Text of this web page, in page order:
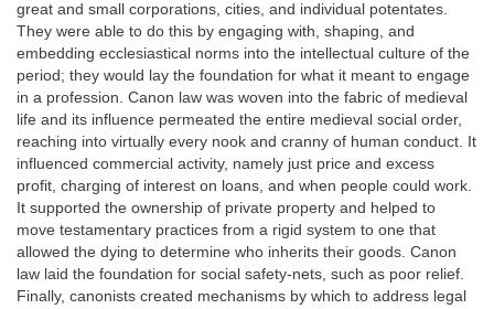
great and small corporations, cities, and individual potentates.
They were able to do this by engaging with, shaping, and
embedding ecclesiastical norms into the intellectual culture of the
period; they would lay the foundation for what it meant to engage
in a profession. Canon law was woven into the fabric of medieval
life and its influence permeated the entire medieval social order,
reaching into virtually every nook and cranny of human conduct. It
influenced commercial activity, namely just price and excess
profit, charging of interest on loans, and when people could work.
It supported the ownership of private property and helped to
move testamentary practices from a rigid system to one that
allowed the dying to determine who inherits their goods. Canon
law laid the foundation for social safety-nets, such as poor relief.
Finally, canonists created mechanisms by which to address legal